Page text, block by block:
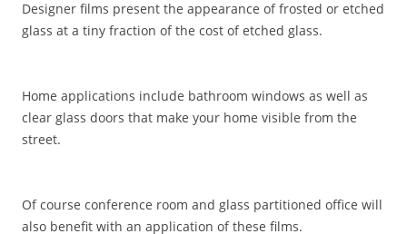
Designer films present the appearance of frosted or etched
glass at a tiny fraction of the cost of etched glass.
Home applications include bathroom windows as well as
clear glass doors that make your home visible from the
street.
Of course conference room and glass partitioned office will
also benefit with an application of these films.